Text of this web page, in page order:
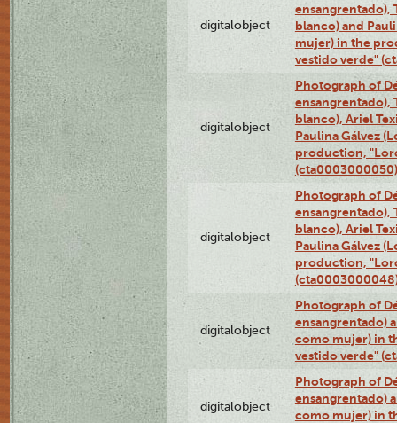
digitalobject
ensangrentado),
blanco) and
mujer) in the
vestido verde"
digitalobject
Photograph of
ensangrentado),
blanco), Ariel
Paulina Gálvez
production,
(cta0003000050)
digitalobject
Photograph of
ensangrentado),
blanco), Ariel
Paulina Gálvez
production,
digitalobject
Photograph of
ensangrentado)
como mujer) in
vestido verde"
digitalobject
Photograph of
ensangrentado)
como mujer) in